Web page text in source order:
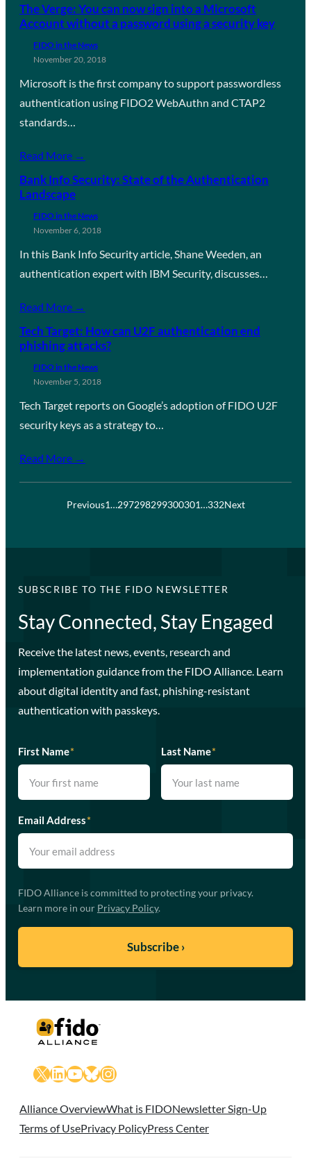
The Verge: You can now sign into a Microsoft
Account without a password using a security key
FIDO in the News
November 20, 2018
Microsoft is the first company to support passwordless
authentication using FIDO2 WebAuthn and CTAP2
standards…
Read More →
Bank Info Security: State of the Authentication
Landscape
FIDO in the News
November 6, 2018
In this Bank Info Security article, Shane Weeden, an
authentication expert with IBM Security, discusses…
Read More →
Tech Target: How can U2F authentication end
phishing attacks?
FIDO in the News
November 5, 2018
Tech Target reports on Google’s adoption of FIDO U2F
security keys as a strategy to…
Read More →
Previous1…297298299300301…332Next
SUBSCRIBE TO THE FIDO NEWSLETTER
Stay Connected, Stay Engaged
Receive the latest news, events, research and
implementation guidance from the FIDO Alliance. Learn
about digital identity and fast, phishing-resistant
authentication with passkeys.
First Name* Last Name*
Email Address*
FIDO Alliance is committed to protecting your privacy.
Learn more in our Privacy Policy.
X LinkedIn
YouTube
Bluesky
Instagram
Alliance OverviewWhat is FIDONewsletter Sign-Up
Terms of UsePrivacy PolicyPress Center